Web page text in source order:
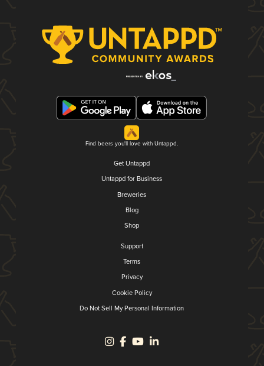
Find beers you'll love with Untappd.
Get Untappd
Untappd for Business
Breweries
Blog
Shop
Support
Terms
Privacy
Cookie Policy
Do Not Sell My Personal Information